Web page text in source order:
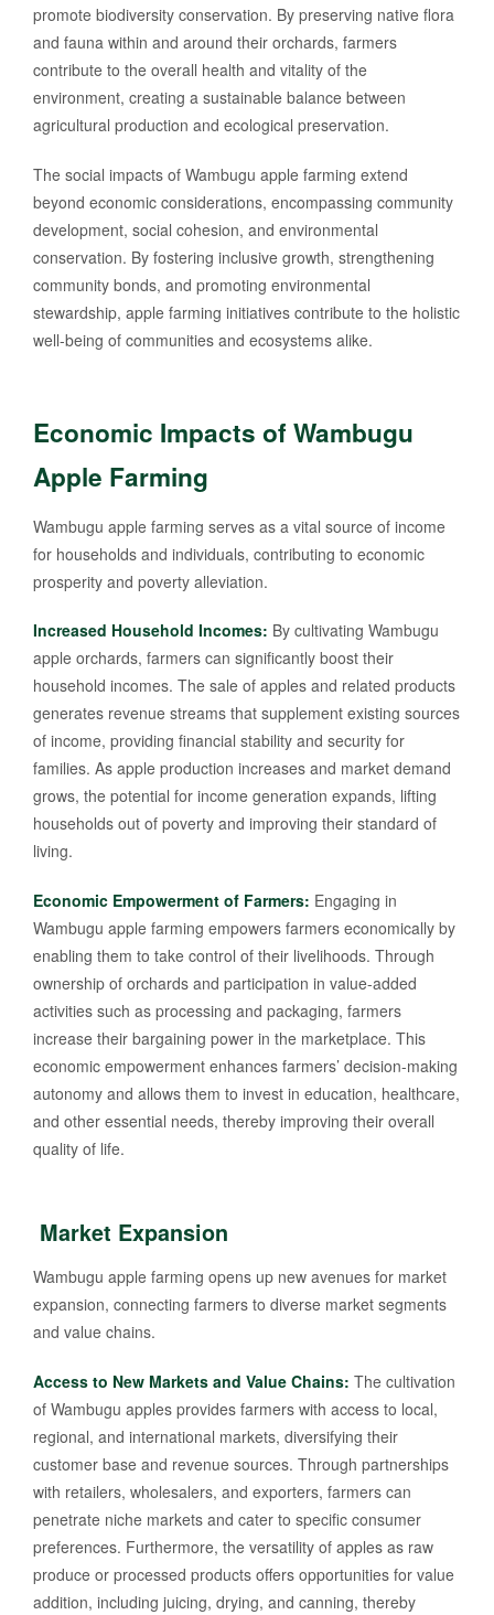
promote biodiversity conservation. By preserving native flora
and fauna within and around their orchards, farmers
contribute to the overall health and vitality of the
environment, creating a sustainable balance between
agricultural production and ecological preservation.
The social impacts of Wambugu apple farming extend
beyond economic considerations, encompassing community
development, social cohesion, and environmental
conservation. By fostering inclusive growth, strengthening
community bonds, and promoting environmental
stewardship, apple farming initiatives contribute to the holistic
well-being of communities and ecosystems alike.
Economic Impacts of Wambugu
Apple Farming
Wambugu apple farming serves as a vital source of income
for households and individuals, contributing to economic
prosperity and poverty alleviation.
Increased Household Incomes: By cultivating Wambugu
apple orchards, farmers can significantly boost their
household incomes. The sale of apples and related products
generates revenue streams that supplement existing sources
of income, providing financial stability and security for
families. As apple production increases and market demand
grows, the potential for income generation expands, lifting
households out of poverty and improving their standard of
living.
Economic Empowerment of Farmers: Engaging in
Wambugu apple farming empowers farmers economically by
enabling them to take control of their livelihoods. Through
ownership of orchards and participation in value-added
activities such as processing and packaging, farmers
increase their bargaining power in the marketplace. This
economic empowerment enhances farmers’ decision-making
autonomy and allows them to invest in education, healthcare,
and other essential needs, thereby improving their overall
quality of life.
Market Expansion
Wambugu apple farming opens up new avenues for market
expansion, connecting farmers to diverse market segments
and value chains.
Access to New Markets and Value Chains: The cultivation
of Wambugu apples provides farmers with access to local,
regional, and international markets, diversifying their
customer base and revenue sources. Through partnerships
with retailers, wholesalers, and exporters, farmers can
penetrate niche markets and cater to specific consumer
preferences. Furthermore, the versatility of apples as raw
produce or processed products offers opportunities for value
addition, including juicing, drying, and canning, thereby